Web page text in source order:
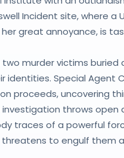
Incident site, where a
her great annoyance, is
murder victims
Special Agent
proceeds, uncovering
throws open
traces of a powerful
to engulf them